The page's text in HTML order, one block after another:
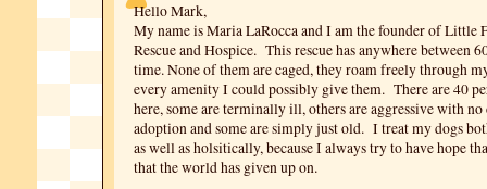
Hello Mark,
My name is Maria LaRocca and I am the founder of Little
Rescue and Hospice. This rescue has anywhere between
time. None of them are caged, they roam freely through
every amenity I could possibly give them. There are 40
here, some are terminally ill, others are aggressive with no
adoption and some are simply just old. I treat my dogs
as well as holsitically, because I always try to have hope
that the world has given up on.